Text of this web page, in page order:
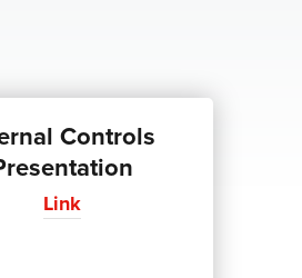
Controls
Link